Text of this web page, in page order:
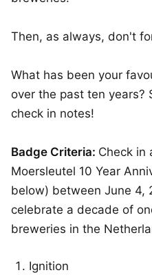
Then, as always, don't
What has been your
over the past ten years?
check in notes!
Badge Criteria: Check in
Moersleutel 10 Year
below) between June 4,
celebrate a decade of
breweries in the
Ignition